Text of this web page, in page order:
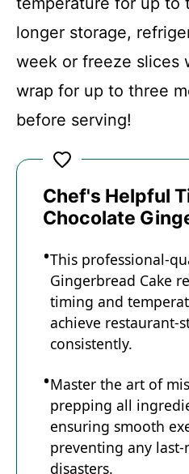
longer storage,
week or freeze slices
wrap for up to three
before serving!
Chef's Helpful
Chocolate
This professional-
Gingerbread Cake
timing and
achieve restaurant-
consistently.
Master the art of
prepping all
ensuring smooth
preventing any
disasters.